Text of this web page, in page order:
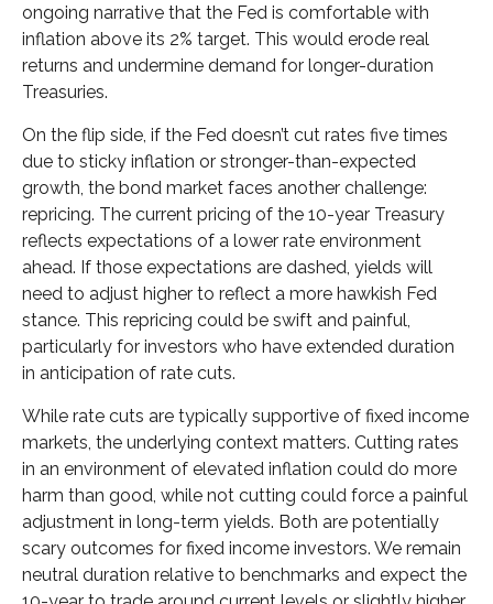
ongoing narrative that the Fed is comfortable with
inflation above its 2% target. This would erode real
returns and undermine demand for longer-duration
Treasuries.
On the flip side, if the Fed doesn’t cut rates five times
due to sticky inflation or stronger-than-expected
growth, the bond market faces another challenge:
repricing. The current pricing of the 10-year Treasury
reflects expectations of a lower rate environment
ahead. If those expectations are dashed, yields will
need to adjust higher to reflect a more hawkish Fed
stance. This repricing could be swift and painful,
particularly for investors who have extended duration
in anticipation of rate cuts.
While rate cuts are typically supportive of fixed income
markets, the underlying context matters. Cutting rates
in an environment of elevated inflation could do more
harm than good, while not cutting could force a painful
adjustment in long-term yields. Both are potentially
scary outcomes for fixed income investors. We remain
neutral duration relative to benchmarks and expect the